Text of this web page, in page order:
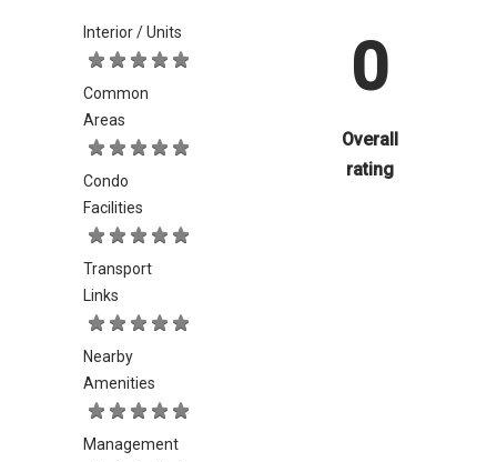
Interior / Units
Common
Areas
Condo
Facilities
Transport
Links
Nearby
Amenities
Management
0
Overall
rating